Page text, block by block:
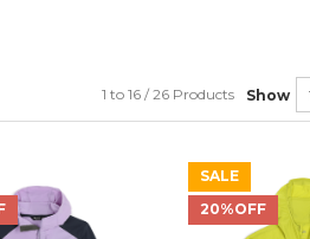
Show
1 to 16 / 26 Products
SALE
20%OFF